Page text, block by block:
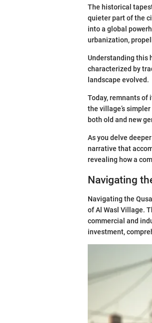
The historical
quieter part of the
into a global
urbanization,
Understanding this
characterized by
landscape evolved.
Today, remnants of
the village’s
both old and new
As you delve
narrative that
revealing how a
Navigating
Navigating the
of Al Wasl Village.
commercial and
investment,